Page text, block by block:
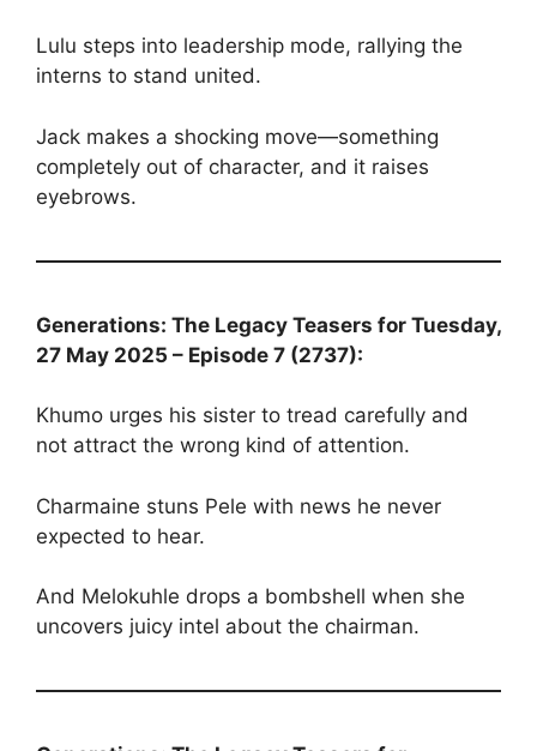
Lulu steps into leadership mode, rallying the
interns to stand united.
Jack makes a shocking move—something
completely out of character, and it raises
eyebrows.
Generations: The Legacy Teasers for Tuesday,
27 May 2025 – Episode 7 (2737):
Khumo urges his sister to tread carefully and
not attract the wrong kind of attention.
Charmaine stuns Pele with news he never
expected to hear.
And Melokuhle drops a bombshell when she
uncovers juicy intel about the chairman.